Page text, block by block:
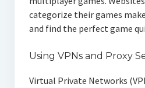
categorize their games
and find the perfect game
Using VPNs and Proxy
Virtual Private Networks